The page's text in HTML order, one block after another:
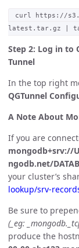
curl https://
latest.tar.gz |
Step 2: Log in to
Tunnel
In the top right
QGTunnel
A Note About
If you are
mongodb+srv://
ngodb.net/
your cluster’s
lookup/srv-
Be sure to
(_eg:
produce the